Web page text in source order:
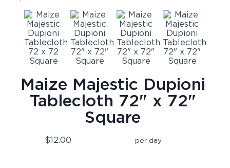
Maize Majestic Dupioni
Tablecloth 72" x 72"
Square
$12.00 per day